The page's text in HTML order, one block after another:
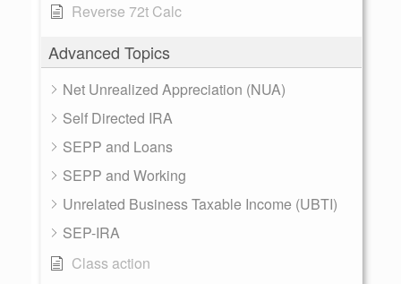
Reverse 72t Calc
Advanced Topics
Net Unrealized Appreciation (NUA)
Self Directed IRA
SEPP and Loans
SEPP and Working
Unrelated Business Taxable Income (UBTI)
SEP-IRA
Class action